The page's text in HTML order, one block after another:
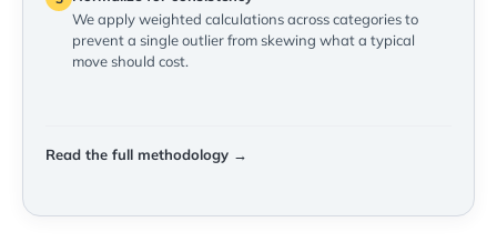
We apply weighted calculations across categories to
prevent a single outlier from skewing what a typical
move should cost.
Read the full methodology →